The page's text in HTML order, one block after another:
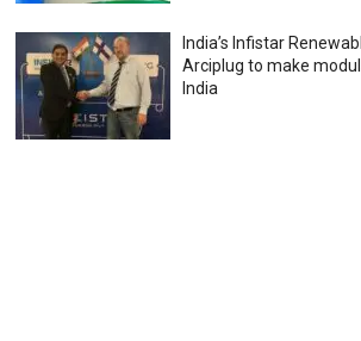
India’s Infistar
Arciplug to make
India